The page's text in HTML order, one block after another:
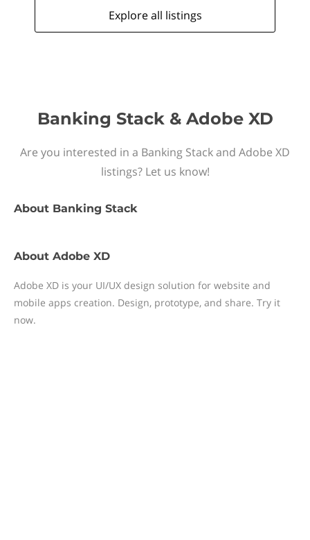
Explore all listings
Banking Stack & Adobe XD
Are you interested in a Banking Stack and Adobe XD
listings? Let us know!
About Banking Stack
About Adobe XD
Adobe XD is your UI/UX design solution for website and
mobile apps creation. Design, prototype, and share. Try it
now.